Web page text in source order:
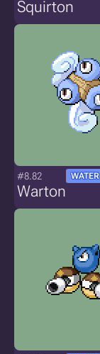
Squirton
#8.82 WATER
Warton